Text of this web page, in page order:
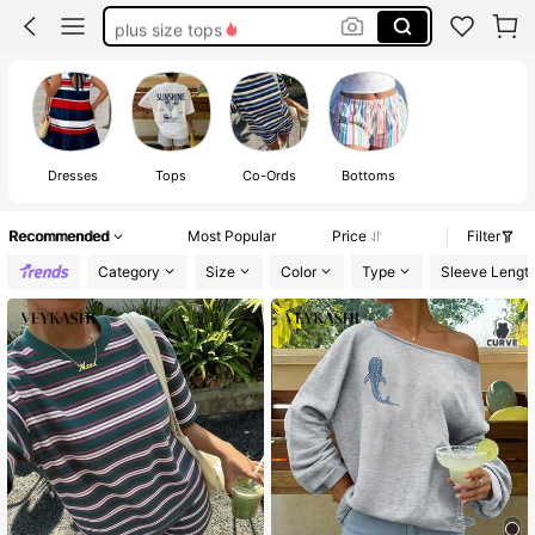
plus size tops
plus size swim suits for women
plus size dresses for women
Dresses Tops Co-Ords Bottoms
Recommended Most Popular Price
Filter
Category
Size Color Type Sleeve